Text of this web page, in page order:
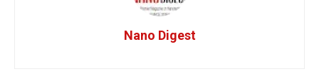
Nano Digest